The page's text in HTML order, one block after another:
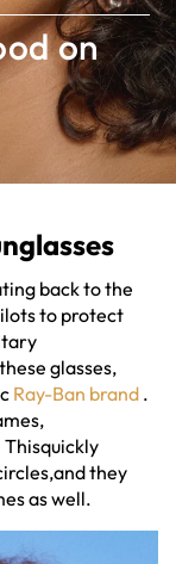
on
back to the
to protect
glasses,
Ray-Ban brand .
they
as well.